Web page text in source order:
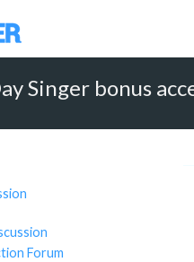
Singer bonus
Forum